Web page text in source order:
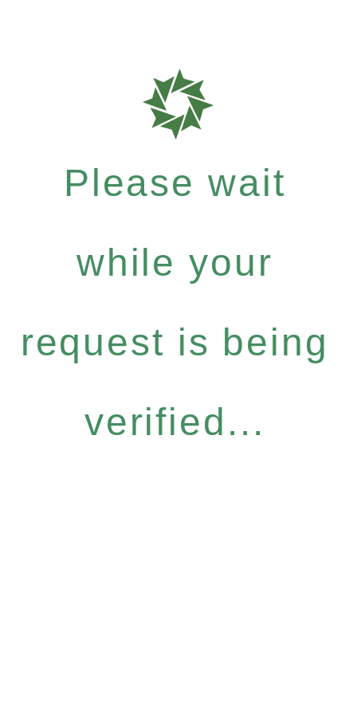
Please wait
while your
request is being
verified...